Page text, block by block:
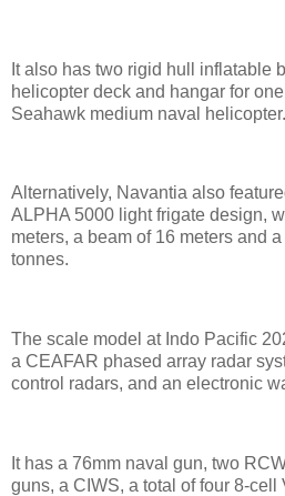
It also has two rigid hull inflatable
helicopter deck and hangar for
Seahawk medium naval helicopter.
Alternatively, Navantia also
ALPHA 5000 light frigate design,
meters, a beam of 16 meters and
tonnes.
The scale model at Indo Pacific
a CEAFAR phased array radar
control radars, and an electronic
It has a 76mm naval gun, two
guns, a CIWS, a total of four 8-